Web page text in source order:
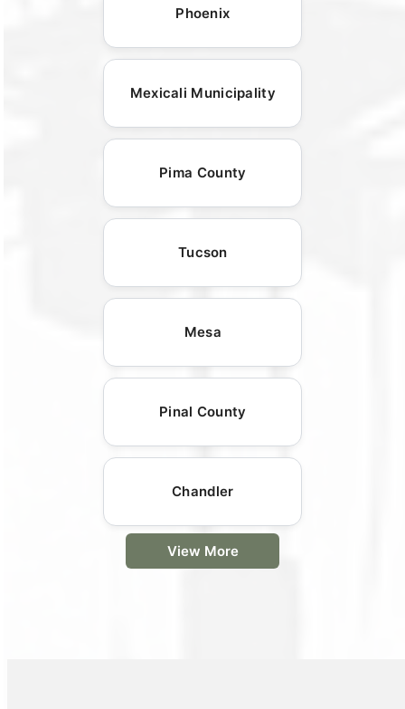
Phoenix
Mexicali Municipality
Pima County
Tucson
Mesa
Pinal County
Chandler
View More